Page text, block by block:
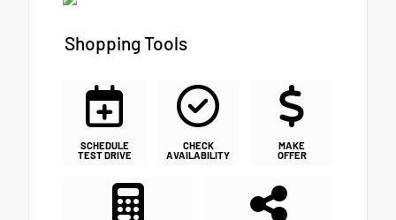
Shopping Tools
SCHEDULE
TEST DRIVE
CHECK
AVAILABILITY
MAKE
OFFER